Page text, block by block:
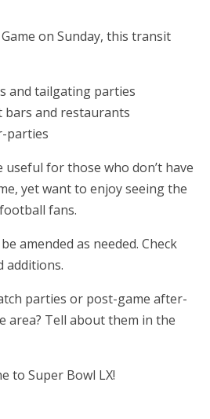
on Sunday, this transit
and tailgating parties
bars and restaurants
parties
for those who don’t have
yet want to enjoy seeing the
fans.
amended as needed. Check
additions.
parties or post-game after-
area? Tell about them in the
to Super Bowl LX!